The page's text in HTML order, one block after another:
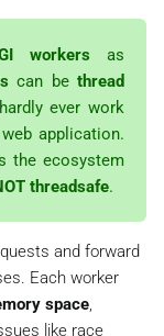
workers as
can be thread
ever work
application.
the ecosystem
threadsafe.
and forward
Each worker
space,
like race